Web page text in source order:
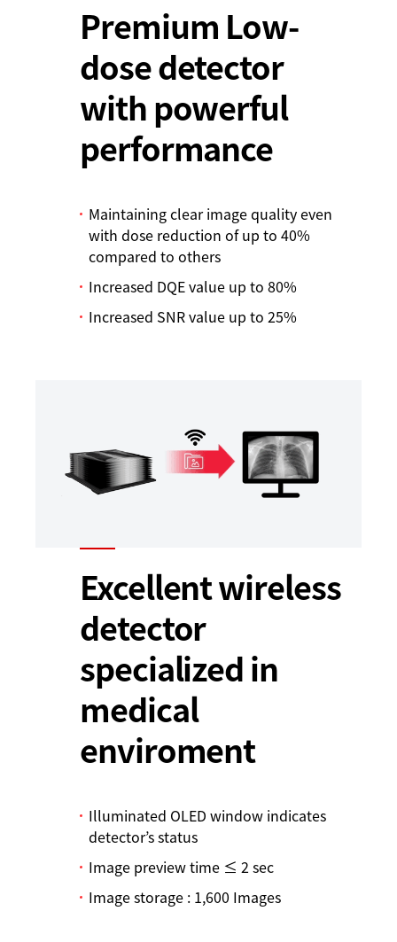
Premium Low-
dose detector
with powerful
performance
Maintaining clear image quality even
with dose reduction of up to 40%
compared to others
Increased DQE value up to 80%
Increased SNR value up to 25%
Excellent wireless
detector
specialized in
medical
enviroment
Illuminated OLED window indicates
detector’s status
Image preview time ≤ 2 sec
Image storage : 1,600 Images